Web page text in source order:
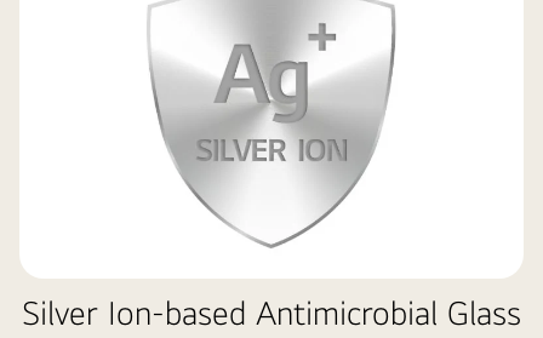
Silver Ion-based Antimicrobial Glass